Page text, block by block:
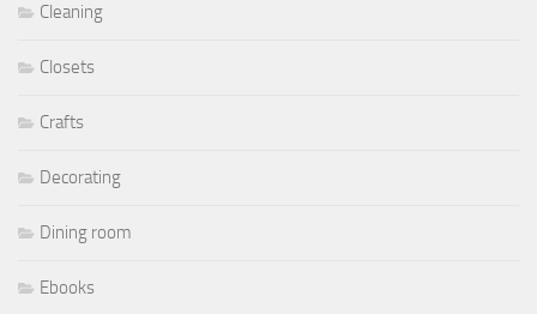
Cleaning
Closets
Crafts
Decorating
Dining room
Ebooks